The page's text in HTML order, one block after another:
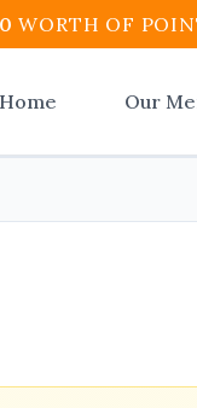
WORTH OF
Home Our
.